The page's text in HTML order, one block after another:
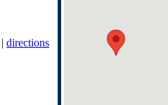
| directions